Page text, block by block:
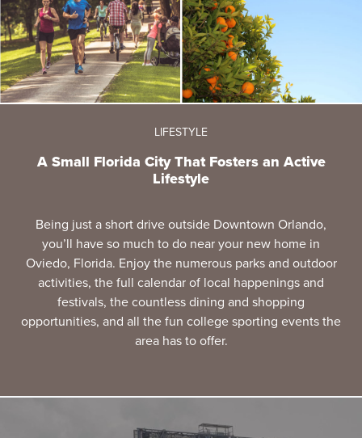
LIFESTYLE
A Small Florida City That Fosters an Active
Lifestyle
Being just a short drive outside Downtown Orlando,
you’ll have so much to do near your new home in
Oviedo, Florida. Enjoy the numerous parks and outdoor
activities, the full calendar of local happenings and
festivals, the countless dining and shopping
opportunities, and all the fun college sporting events the
area has to offer.